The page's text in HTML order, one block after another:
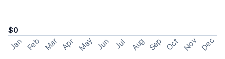
$0
Jan Feb Mar Apr May Jun Jul Aug Sep Oct Nov Dec